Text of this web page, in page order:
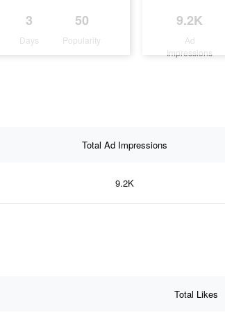
3
Days
50
Popularity
9.2K
Ad
Impressions
Total Ad Impressions
9.2K
Total Likes